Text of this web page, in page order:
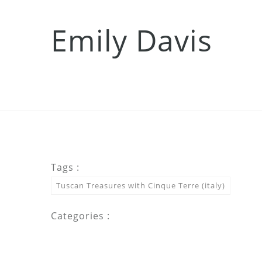
Emily Davis
Tags :
Tuscan Treasures with Cinque Terre (italy)
Categories :